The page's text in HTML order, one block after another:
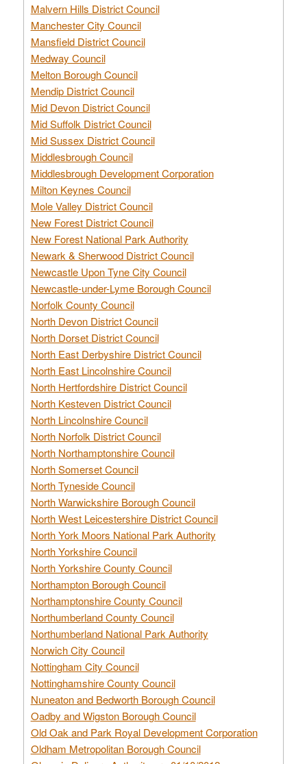
Malvern Hills District Council
Manchester City Council
Mansfield District Council
Medway Council
Melton Borough Council
Mendip District Council
Mid Devon District Council
Mid Suffolk District Council
Mid Sussex District Council
Middlesbrough Council
Middlesbrough Development Corporation
Milton Keynes Council
Mole Valley District Council
New Forest District Council
New Forest National Park Authority
Newark & Sherwood District Council
Newcastle Upon Tyne City Council
Newcastle-under-Lyme Borough Council
Norfolk County Council
North Devon District Council
North Dorset District Council
North East Derbyshire District Council
North East Lincolnshire Council
North Hertfordshire District Council
North Kesteven District Council
North Lincolnshire Council
North Norfolk District Council
North Northamptonshire Council
North Somerset Council
North Tyneside Council
North Warwickshire Borough Council
North West Leicestershire District Council
North York Moors National Park Authority
North Yorkshire Council
North Yorkshire County Council
Northampton Borough Council
Northamptonshire County Council
Northumberland County Council
Northumberland National Park Authority
Norwich City Council
Nottingham City Council
Nottinghamshire County Council
Nuneaton and Bedworth Borough Council
Oadby and Wigston Borough Council
Old Oak and Park Royal Development Corporation
Oldham Metropolitan Borough Council